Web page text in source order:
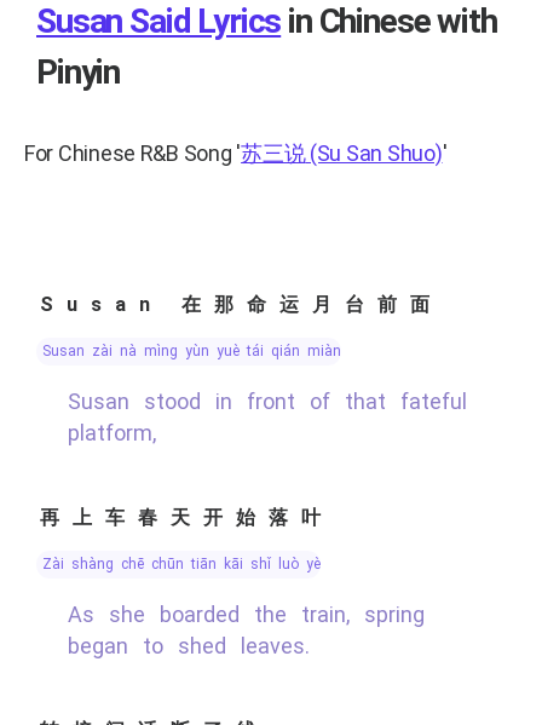
Susan Said Lyrics in Chinese with
Pinyin
For Chinese R&B Song '苏三说(Su San Shuo)'
Susan 在那命运月台前面
Susan zài nà mìng yùn yuè tái qián miàn
Susan stood in front of that fateful
platform,
再上车春天开始落叶
zài shàng chē chūn tiān kāi shǐ luò yè
As she boarded the train, spring
began to shed leaves.